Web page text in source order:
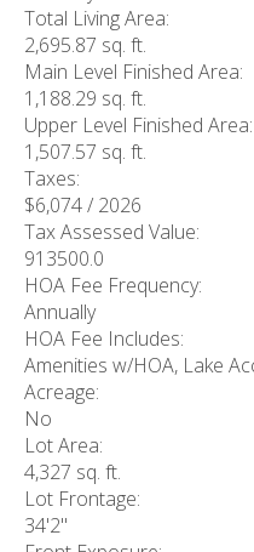
Total Living Area:
2,695.87 sq. ft.
Main Level Finished Area:
1,188.29 sq. ft.
Upper Level Finished Area:
1,507.57 sq. ft.
Taxes:
$6,074 / 2026
Tax Assessed Value:
913500.0
HOA Fee Frequency:
Annually
HOA Fee Includes:
Amenities w/HOA, Lake
Acreage:
No
Lot Area:
4,327 sq. ft.
Lot Frontage:
34'2"